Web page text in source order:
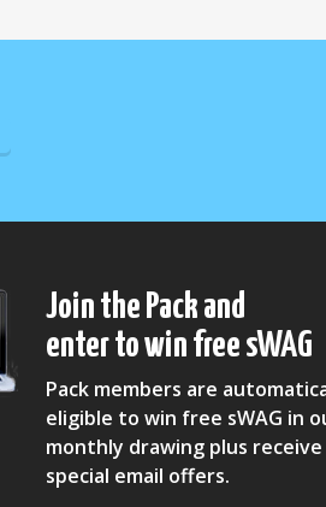
Join the Pack and
enter to win free sWAG
Pack members are
eligible to win free sWAG in
monthly drawing plus receive
special email offers.